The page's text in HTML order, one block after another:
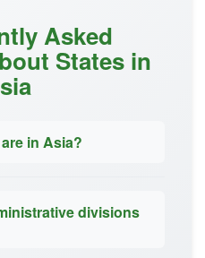
Asked
States in
in Asia?
divisions